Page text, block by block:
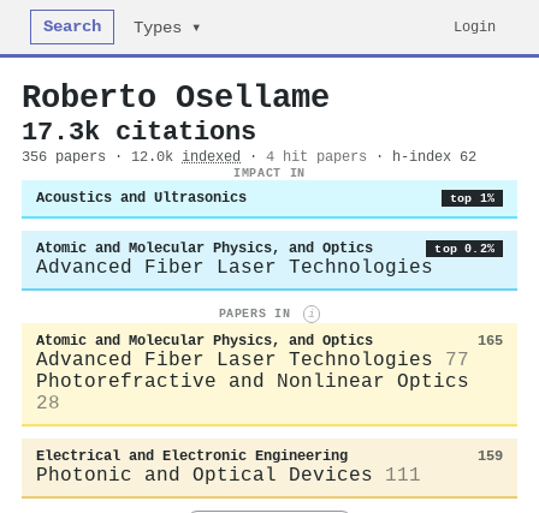
Search Types ▾ Login
Roberto Osellame
17.3k citations
356 papers · 12.0k indexed · 4 hit papers · h-index 62
IMPACT IN
Acoustics and Ultrasonics top 1%
Atomic and Molecular Physics, and Optics top 0.2%
Advanced Fiber Laser Technologies
PAPERS IN i
Atomic and Molecular Physics, and Optics 165
Advanced Fiber Laser Technologies
77
Photorefractive and Nonlinear Optics
28
Electrical and Electronic Engineering 159
Photonic and Optical Devices 111